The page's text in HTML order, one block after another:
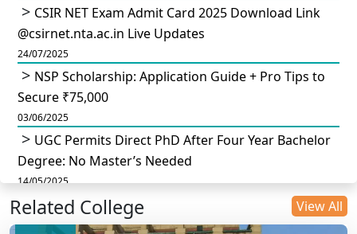
CSIR NET Exam Admit Card 2025 Download Link
@csirnet.nta.ac.in Live Updates
24/07/2025
NSP Scholarship: Application Guide + Pro Tips to
Secure ₹75,000
03/06/2025
UGC Permits Direct PhD After Four Year Bachelor
Degree: No Master’s Needed
14/05/2025
DU B.Com Eligibility Criteria 2025: CUET UG
Requirements, Subject Combinations & Key Updates
Related College View All